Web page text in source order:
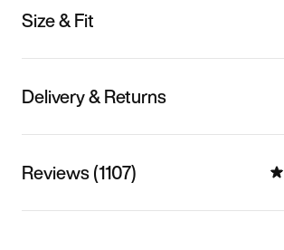
Size & Fit
Delivery & Returns
Reviews (1107)